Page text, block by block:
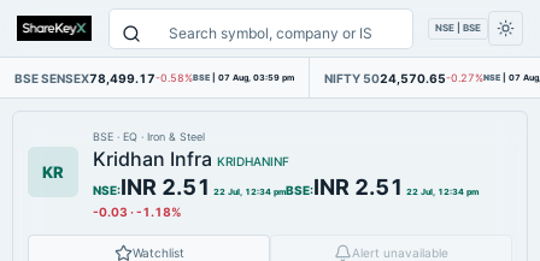
NSE | BSE
BSE SENSEX78,499.17-0.58%BSE | 07 Aug, 03:59 pm NIFTY 5024,570.65-0.27%NSE | 07
KR
BSE · EQ · Iron & Steel
Kridhan Infra KRIDHANINF
NSE:INR 2.51 22 Jul, 12:34 pmBSE:INR 2.51 22 Jul, 12:34 pm
-0.03 ·-1.18%
Watchlist Alert unavailable